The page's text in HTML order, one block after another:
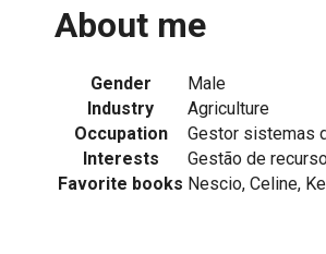
About me
Gender
Male
Industry
Agriculture
Occupation
Gestor sistemas
Interests
Gestão de
Favorite books Nescio, Celine,